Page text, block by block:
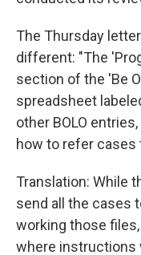
The Thursday
different: "The
section of the 'Be
spreadsheet
other BOLO
how to refer cases
Translation: While
send all the cases
working those
where instructions